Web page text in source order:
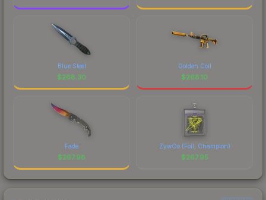
Blue Steel
$268.30
Golden Coil
$268.10
Fade
$267.98
ZywOo (Foil, Champion)
$267.95